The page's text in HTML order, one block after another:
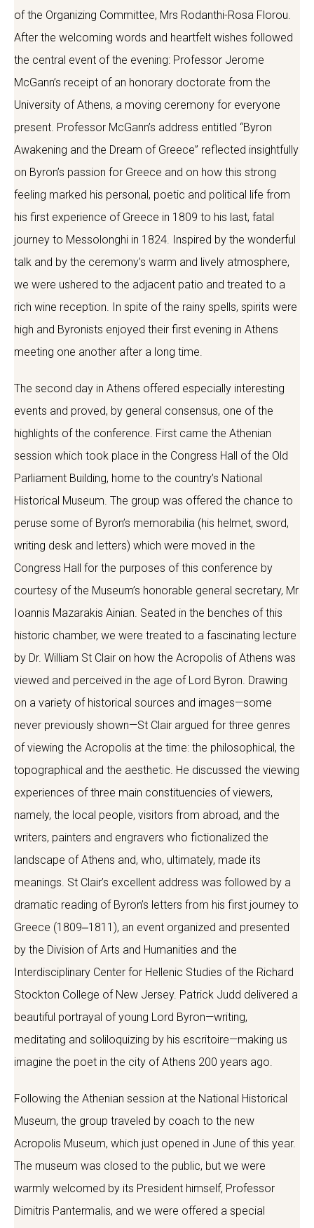
of the Organizing Committee, Mrs Rodanthi-Rosa Florou.
After the welcoming words and heartfelt wishes followed
the central event of the evening: Professor Jerome
McGann’s receipt of an honorary doctorate from the
University of Athens, a moving ceremony for everyone
present. Professor McGann’s address entitled “Byron
Awakening and the Dream of Greece” reflected insightfully
on Byron’s passion for Greece and on how this strong
feeling marked his personal, poetic and political life from
his first experience of Greece in 1809 to his last, fatal
journey to Messolonghi in 1824. Inspired by the wonderful
talk and by the ceremony’s warm and lively atmosphere,
we were ushered to the adjacent patio and treated to a
rich wine reception. In spite of the rainy spells, spirits were
high and Byronists enjoyed their first evening in Athens
meeting one another after a long time.
The second day in Athens offered especially interesting
events and proved, by general consensus, one of the
highlights of the conference. First came the Athenian
session which took place in the Congress Hall of the Old
Parliament Building, home to the country’s National
Historical Museum. The group was offered the chance to
peruse some of Byron’s memorabilia (his helmet, sword,
writing desk and letters) which were moved in the
Congress Hall for the purposes of this conference by
courtesy of the Museum’s honorable general secretary, Mr
Ioannis Mazarakis Ainian. Seated in the benches of this
historic chamber, we were treated to a fascinating lecture
by Dr. William St Clair on how the Acropolis of Athens was
viewed and perceived in the age of Lord Byron. Drawing
on a variety of historical sources and images—some
never previously shown—St Clair argued for three genres
of viewing the Acropolis at the time: the philosophical, the
topographical and the aesthetic. He discussed the viewing
experiences of three main constituencies of viewers,
namely, the local people, visitors from abroad, and the
writers, painters and engravers who fictionalized the
landscape of Athens and, who, ultimately, made its
meanings. St Clair’s excellent address was followed by a
dramatic reading of Byron’s letters from his first journey to
Greece (1809‒1811), an event organized and presented
by the Division of Arts and Humanities and the
Interdisciplinary Center for Hellenic Studies of the Richard
Stockton College of New Jersey. Patrick Judd delivered a
beautiful portrayal of young Lord Byron—writing,
meditating and soliloquizing by his escritoire—making us
imagine the poet in the city of Athens 200 years ago.
Following the Athenian session at the National Historical
Museum, the group traveled by coach to the new
Acropolis Museum, which just opened in June of this year.
The museum was closed to the public, but we were
warmly welcomed by its President himself, Professor
Dimitris Pantermalis, and we were offered a special